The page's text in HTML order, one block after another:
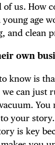
us. How
age
and clean
own
know is
can
your
is key